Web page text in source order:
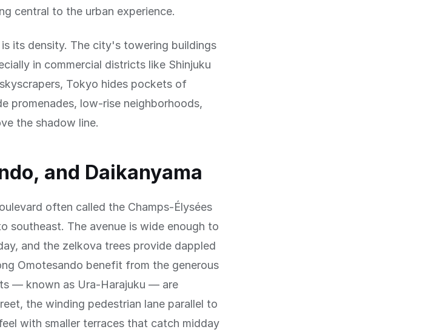
central to the urban experience.
its density. The city's towering buildings
in commercial districts like Shinjuku
Tokyo hides pockets of
promenades, low-rise neighborhoods,
the shadow line.
and Daikanyama
often called the Champs-Élysées
southeast. The avenue is wide enough to
and the zelkova trees provide dappled
Omotesando benefit from the generous
— known as Ura-Harajuku — are
the winding pedestrian lane parallel to
with smaller terraces that catch midday